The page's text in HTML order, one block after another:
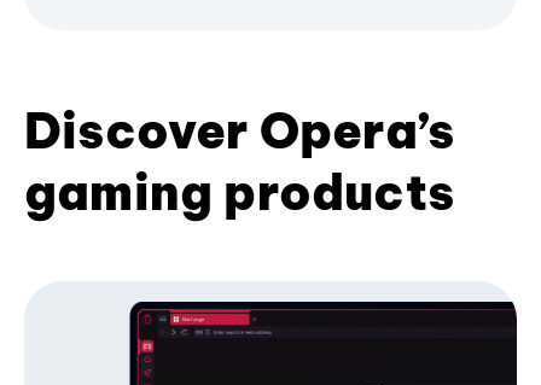
Discover Opera’s
gaming products